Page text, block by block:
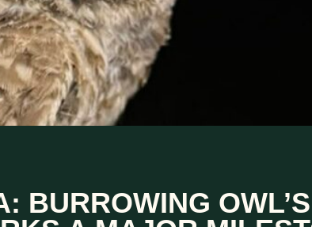
BURROWING OWL’S